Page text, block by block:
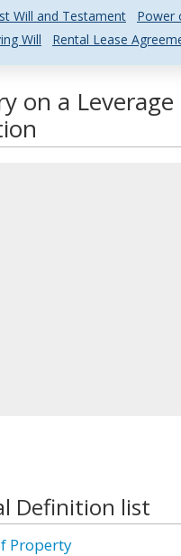
Will and Testament Power
Will
Rental Lease
on a
Definition list
Property